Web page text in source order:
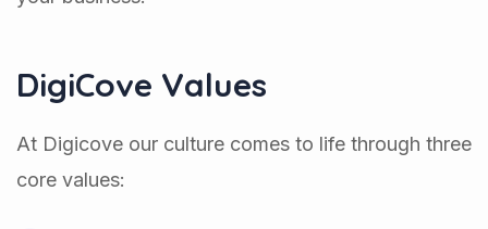
DigiCove Values
At Digicove our culture comes to life through three
core values: